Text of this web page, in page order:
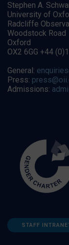
Stephen A.
University of
Radcliffe
Woodstock Road
Oxford
OX2 6GG +44
General:
Press:
Admissions:
STAFF